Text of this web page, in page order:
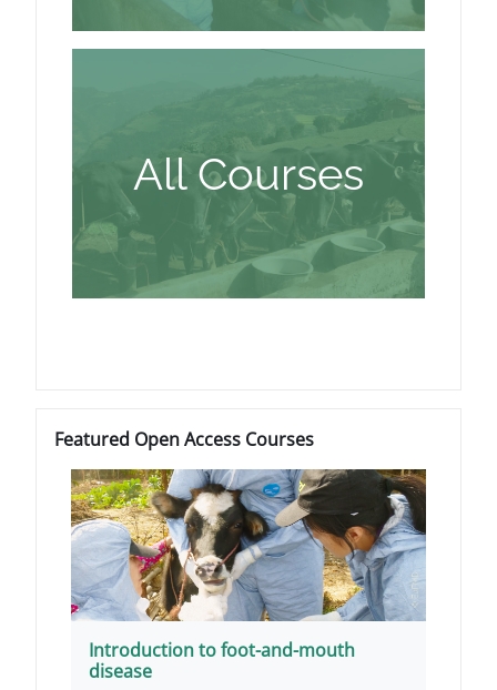
All Courses
Featured Open Access Courses
Introduction to foot-and-mouth
disease